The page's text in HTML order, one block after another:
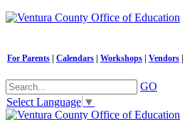
For Parents Calendars Workshops Vendors
GO
Select Language ▼